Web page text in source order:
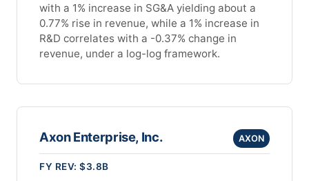
with a 1% increase in SG&A yielding about a
0.77% rise in revenue, while a 1% increase in
R&D correlates with a -0.37% change in
revenue, under a log-log framework.
Axon Enterprise, Inc. AXON
FY REV: $3.8B